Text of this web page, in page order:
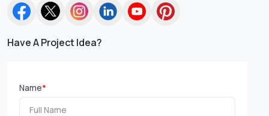
Have A Project Idea?
Name*